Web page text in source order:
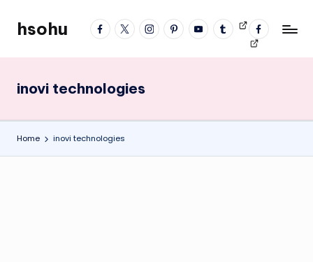
facebook
twitterinstagrampinterestYouTubetumblrVideos
fb
profile
hsohu
Blogger
inovi technologies
Home inovi technologies